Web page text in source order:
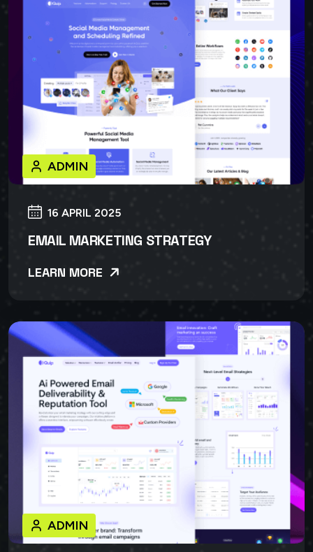
16 APRIL 2025
ADMIN
EMAIL MARKETING STRATEGY
LEARN MORE
ADMIN